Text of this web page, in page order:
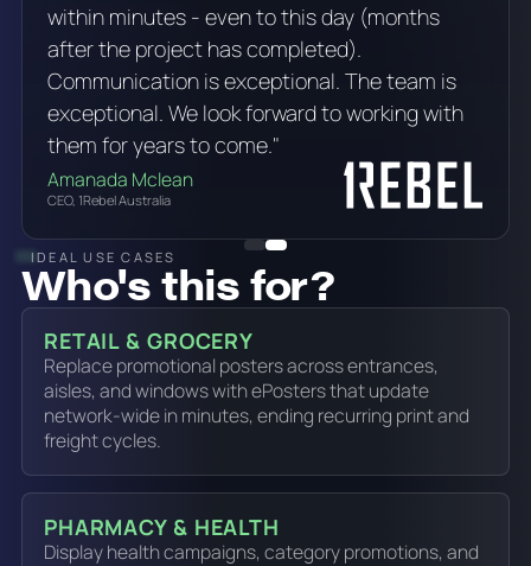
within minutes - even to this day (months
after the project has completed).
Communication is exceptional. The team is
exceptional. We look forward to working with
them for years to come."
Amanada Mclean
CEO, 1Rebel Australia
IDEAL USE CASES
Who's this for?
RETAIL & GROCERY
Replace promotional posters across entrances,
aisles, and windows with ePosters that update
network-wide in minutes, ending recurring print and
freight cycles.
PHARMACY & HEALTH
Display health campaigns, category promotions, and